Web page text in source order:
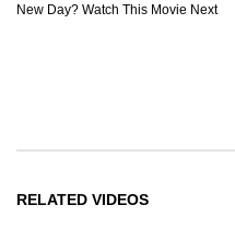
New Day? Watch This Movie Next
RELATED VIDEOS